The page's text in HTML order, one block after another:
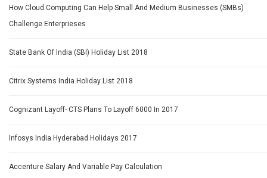
How Cloud Computing Can Help Small And Medium Businesses (SMBs)
Challenge Enterprieses
State Bank Of India (SBI) Holiday List 2018
Citrix Systems India Holiday List 2018
Cognizant Layoff- CTS Plans To Layoff 6000 In 2017
Infosys India Hyderabad Holidays 2017
Accenture Salary And Variable Pay Calculation